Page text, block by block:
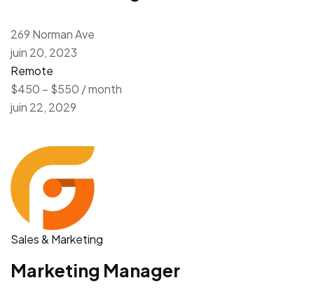
269 Norman Ave
juin 20, 2023
Remote
$450 – $550 / month
juin 22, 2029
Sales & Marketing
Marketing Manager